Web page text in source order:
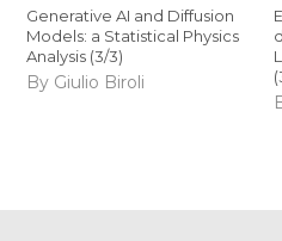
Generative AI and Diffusion
Models: a Statistical Physics
Analysis (3/3)
By Giulio Biroli